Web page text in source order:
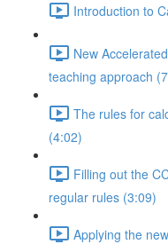
Introduction to
New
teaching approach
The rules for
(4:02)
Filling out the
regular rules (3:09)
Applying the